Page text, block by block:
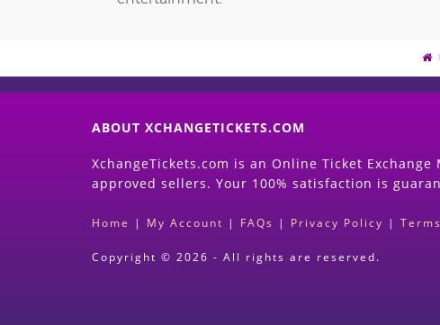
ABOUT XCHANGETICKETS.COM
XchangeTickets.com is an Online Ticket
approved sellers. Your 100% satisfaction is
Home | My Account | FAQs | Privacy Policy |
Copyright © 2026 - All rights are reserved.